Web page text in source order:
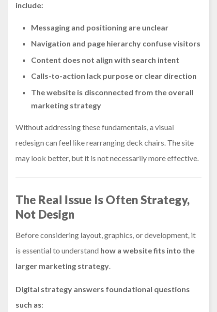
include:
Messaging and positioning are unclear
Navigation and page hierarchy confuse visitors
Content does not align with search intent
Calls-to-action lack purpose or clear direction
The website is disconnected from the overall
marketing strategy
Without addressing these fundamentals, a visual
redesign can feel like rearranging deck chairs. The site
may look better, but it is not necessarily more effective.
The Real Issue Is Often Strategy,
Not Design
Before considering layout, graphics, or development, it
is essential to understand how a website fits into the
larger marketing strategy
Digital strategy answers foundational questions
such as: